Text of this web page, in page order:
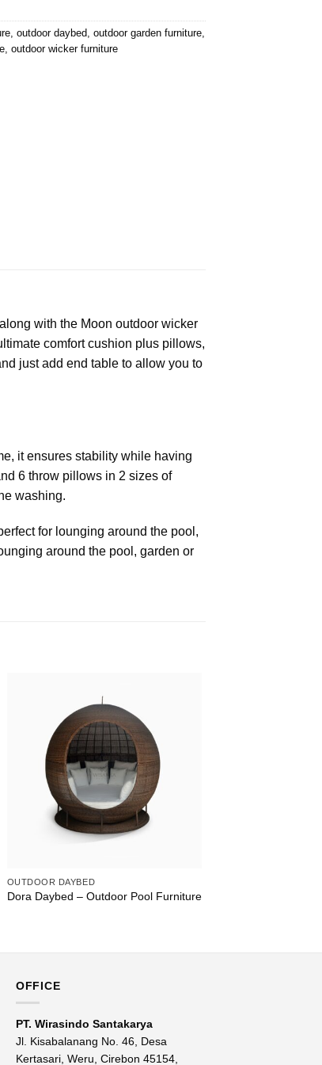
outdoor daybed outdoor garden furniture
outdoor wicker furniture
with the Moon outdoor wicker
comfort cushion plus pillows,
just add end table to allow you to
it ensures stability while having
6 throw pillows in 2 sizes of
washing.
for lounging around the pool,
around the pool, garden or
OUTDOOR DAYBED
Dora Daybed – Outdoor Pool Furniture
OFFICE
PT. Wirasindo Santakarya
Jl. Kisabalanang No. 46, Desa
Kertasari, Weru, Cirebon 45154,